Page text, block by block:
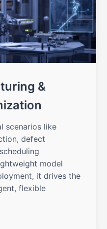
&
scenarios like
defect
model
it drives the
flexible